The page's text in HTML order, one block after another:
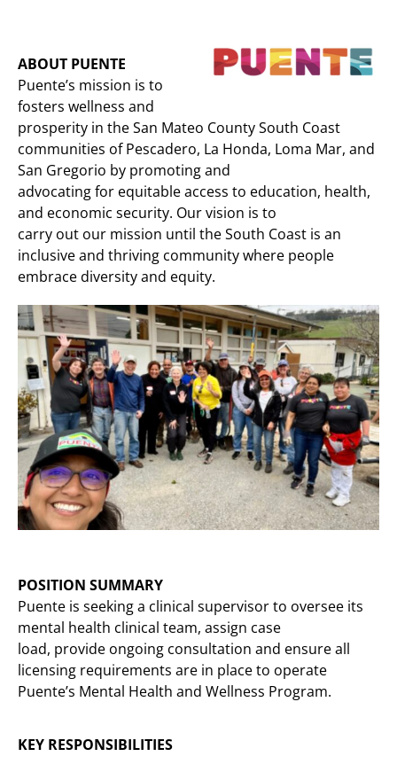
ABOUT PUENTE
Puente’s mission is to
fosters wellness and
prosperity in the San Mateo County South Coast
communities of Pescadero, La Honda, Loma Mar, and
San Gregorio by promoting and
advocating for equitable access to education, health,
and economic security. Our vision is to
carry out our mission until the South Coast is an
inclusive and thriving community where people
embrace diversity and equity.
POSITION SUMMARY
Puente is seeking a clinical supervisor to oversee its
mental health clinical team, assign case
load, provide ongoing consultation and ensure all
licensing requirements are in place to operate
Puente’s Mental Health and Wellness Program.
KEY RESPONSIBILITIES